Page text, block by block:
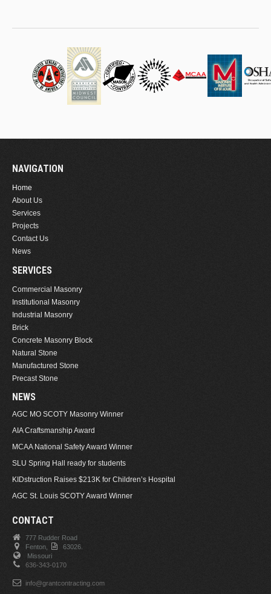
NAVIGATION
Home
About Us
Services
Projects
Contact Us
News
SERVICES
Commercial Masonry
Institutional Masonry
Industrial Masonry
Brick
Concrete Masonry Block
Natural Stone
Manufactured Stone
Precast Stone
NEWS
AGC MO SCOTY Masonry Winner
AIA Craftsmanship Award
MCAA National Safety Award Winner
SLU Spring Hall ready for students
KIDstruction Raises $213K for Children’s Hospital
AGC St. Louis SCOTY Award Winner
CONTACT
777 Rudder Road
Fenton,
63026.
Missouri
636-343-0170
info@grantcontracting.com